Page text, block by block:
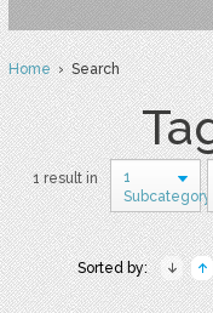
Home› Search
1 result in
1
Subcategory
Sorted by: